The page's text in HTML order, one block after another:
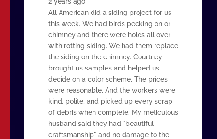
All American did a siding project for us
this week. We had birds pecking on or
chimney and there were holes all over
with rotting siding. We had them replace
the siding on the chimney. Courtney
brought us samples and helped us
decide on a color scheme. The prices
were reasonable. And the workers were
kind, polite, and picked up every scrap
of debris when complete. My meticulous
husband said they had "beautiful
craftsmanship" and no damage to the